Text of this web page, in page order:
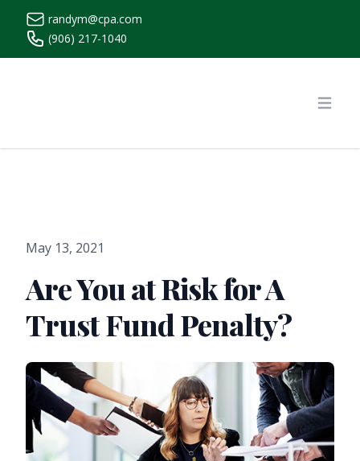
randym@cpa.com
(906) 217-1040
May 13, 2021
Are You at Risk for A
Trust Fund Penalty?